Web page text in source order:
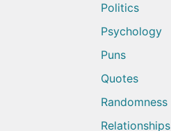
Politics
Psychology
Puns
Quotes
Randomness
Relationships